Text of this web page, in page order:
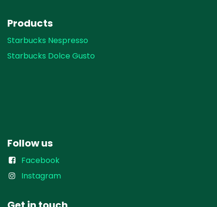
Products
Starbucks Nespresso
Starbucks Dolce Gusto
Follow us
Facebook
Instagram